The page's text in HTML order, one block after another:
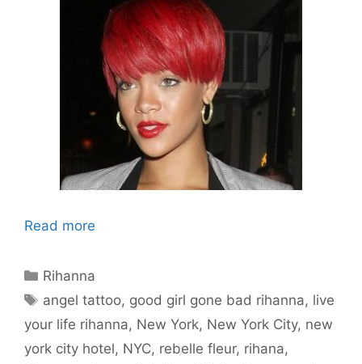
Read more
Categories
Rihanna
Tags
angel tattoo, good girl gone bad rihanna, live
your life rihanna, New York, New York City, new
york city hotel, NYC, rebelle fleur, rihana,